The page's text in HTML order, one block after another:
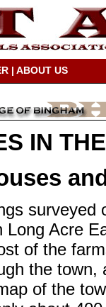
| ABOUT US
IN
surveyed
Long Acre
of the
the town,
of the